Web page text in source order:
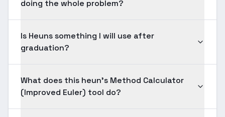
doing the whole problem?
Is Heuns something I will use after
graduation?
What does this heun's Method Calculator
(Improved Euler) tool do?